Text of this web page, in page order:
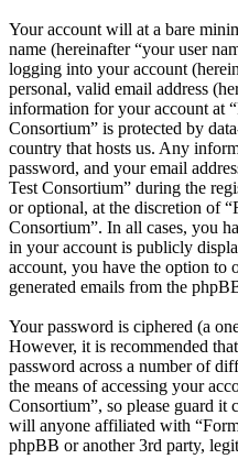
Your account will at a bare
name (hereinafter “your user
logging into your account
personal, valid email address
information for your account at
Consortium” is protected by
country that hosts us. Any
password, and your email
Test Consortium” during the
or optional, at the discretion of
Consortium”. In all cases, you
in your account is publicly
account, you have the option to
generated emails from the
Your password is ciphered (a
However, it is recommended
password across a number of
the means of accessing your
Consortium”, so please guard it
will anyone affiliated with
phpBB or another 3rd party,